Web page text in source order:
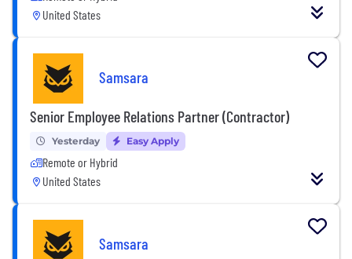
United States
Samsara
Senior Employee Relations Partner (Contractor)
Yesterday Easy Apply
Remote or Hybrid
United States
Samsara